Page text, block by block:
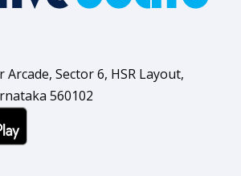
Arcade, Sector 6, HSR Layout,
560102